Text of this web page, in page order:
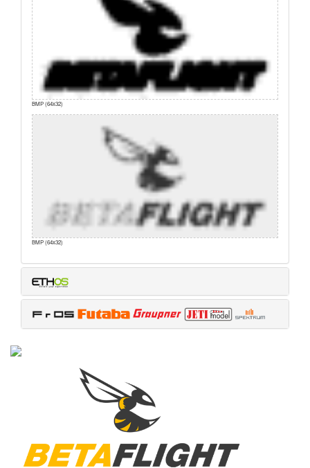
BMP (64x32)
BMP (64x32)